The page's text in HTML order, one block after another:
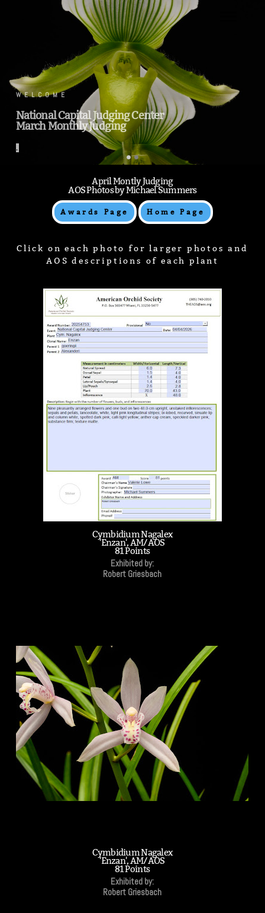
WELCOME
National Capital Judging Center
March Monthly Judging
.
April Montly Judging
AOS Photos by Michael Summers
Awards Page Home Page
Click on each photo for larger photos and
AOS descriptions of each plant
Cymbidium Nagalex
'Enzan', AM/AOS
81 Points
Exhibited by:
Robert Griesbach
Cymbidium Nagalex
'Enzan', AM/AOS
81 Points
Exhibited by:
Robert Griesbach